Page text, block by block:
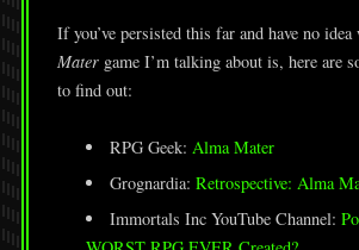
If you’ve persisted this far and have no
Mater game I’m talking about is, here are
to find out:
RPG Geek:Alma Mater
Grognardia:Retrospective: Alma
Immortals Inc YouTube Channel: